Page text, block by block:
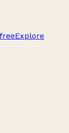
Explore